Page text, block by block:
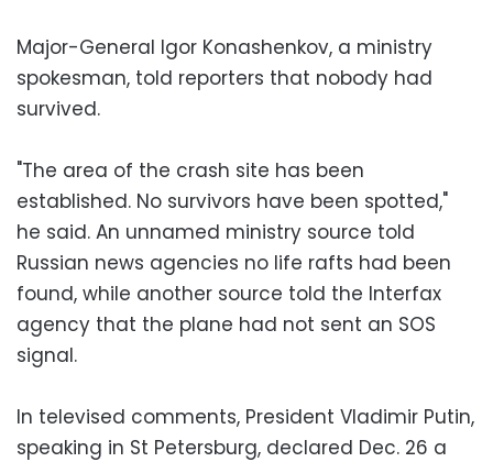
Major-General Igor Konashenkov, a ministry
spokesman, told reporters that nobody had
survived.
"The area of the crash site has been
established. No survivors have been spotted,"
he said. An unnamed ministry source told
Russian news agencies no life rafts had been
found, while another source told the Interfax
agency that the plane had not sent an SOS
signal.
In televised comments, President Vladimir Putin,
speaking in St Petersburg, declared Dec. 26 a